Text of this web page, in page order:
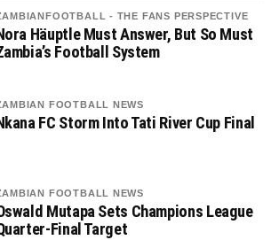
- THE FANS PERSPECTIVE
Häuptle Must Answer, But So Must
Football System
FOOTBALL NEWS
FC Storm Into Tati River Cup Final
FOOTBALL NEWS
Mutapa Sets Champions League
Final Target